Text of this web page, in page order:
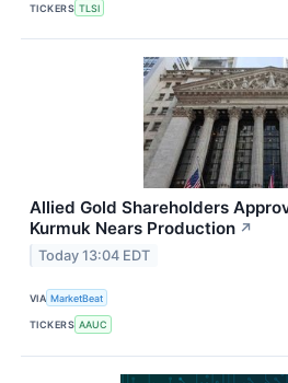
TICKERS TLSI
Allied Gold Shareholders
Kurmuk Nears Production ↗
Today 13:04 EDT
VIA MarketBeat
TICKERS AAUC